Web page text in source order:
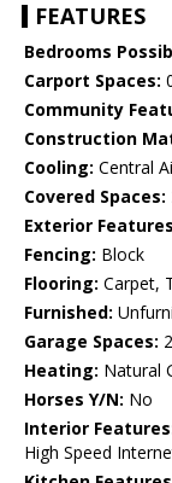
FEATURES
Bedrooms
Carport Spaces:
Community
Construction
Cooling: Central
Covered Spaces:
Exterior
Fencing: Block
Flooring: Carpet,
Furnished:
Garage Spaces: 2
Heating: Natural
Horses Y/N: No
Interior
High Speed